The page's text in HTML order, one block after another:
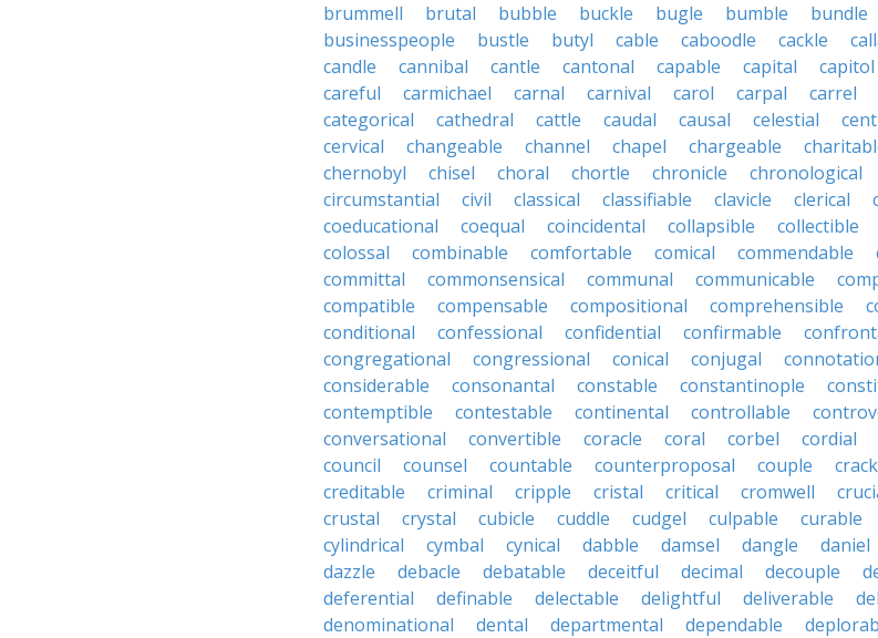
brummell
brutal bubble buckle bugle bumble bundle
businesspeople
bustle butyl cable caboodle cackle
candle
cannibal cantle cantonal capable capital capitol
careful
carmichael carnal carnival carol carpal carrel
categorical
cathedral cattle caudal causal celestial
cervical
changeable channel chapel chargeable
chernobyl
chisel choral chortle chronicle chronological
circumstantial
civil classical classifiable clavicle clerical
coeducational
coequal coincidental collapsible collectible
colossal
combinable comfortable comical commendable
committal
commonsensical communal communicable
compatible
compensable compositional comprehensible
conditional
confessional confidential confirmable
congregational
congressional conical conjugal
considerable
consonantal constable constantinople
contemptible
contestable continental controllable
conversational
convertible coracle coral corbel cordial
council
counsel countable counterproposal couple
creditable
criminal cripple cristal critical cromwell
crustal
crystal cubicle cuddle cudgel culpable curable
cylindrical
cymbal cynical dabble damsel dangle daniel
dazzle
debacle debatable deceitful decimal decouple
deferential
definable delectable delightful deliverable
denominational
dental departmental dependable